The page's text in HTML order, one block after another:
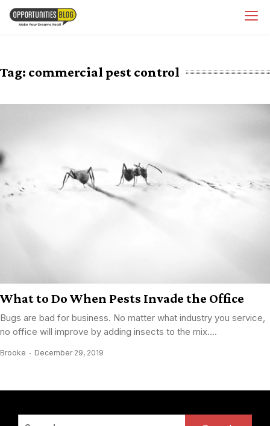
Skip
Tag: commercial pest control
What to Do When Pests Invade the Office
Bugs are bad for business. No matter what industry you service,
no office will improve by adding insects to the mix....
Brooke December 29, 2019